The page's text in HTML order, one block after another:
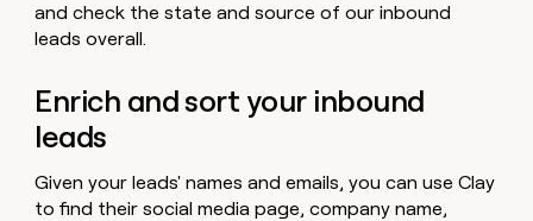
and check the state and source of our inbound
leads overall.
Enrich and sort your inbound
leads
Given your leads' names and emails, you can use Clay
to find their social media page, company name,